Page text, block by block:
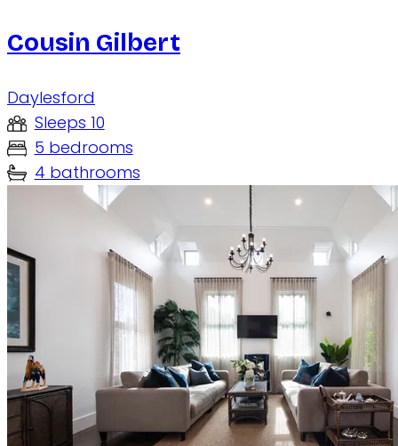
Cousin Gilbert
Daylesford
Sleeps 10
5 bedrooms
4 bathrooms